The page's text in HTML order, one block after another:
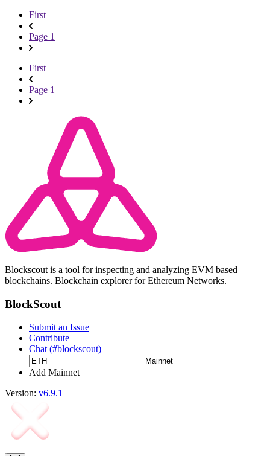
First
Page 1
First
Page 1
Blockscout is a tool for inspecting and analyzing EVM based
blockchains. Blockchain explorer for Ethereum Networks.
BlockScout
Submit an Issue
Contribute
Chat (#blockscout)
Add Mainnet
Version: v6.9.1